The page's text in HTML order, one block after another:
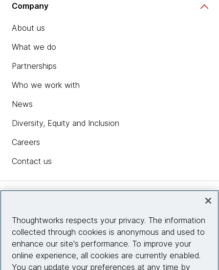
Company
About us
What we do
Partnerships
Who we work with
News
Diversity, Equity and Inclusion
Careers
Contact us
Site info
Connect with us
Thoughtworks respects your privacy. The information
collected through cookies is anonymous and used to
enhance our site's performance. To improve your
online experience, all cookies are currently enabled.
You can update your preferences at any time by